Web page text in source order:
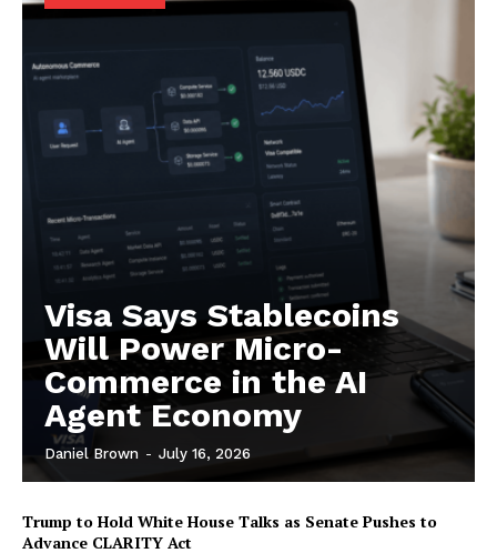
Visa Says Stablecoins
Will Power Micro-
Commerce in the AI
Agent Economy
Daniel Brown - July 16, 2026
Trump to Hold White House Talks as Senate Pushes to
Advance CLARITY Act